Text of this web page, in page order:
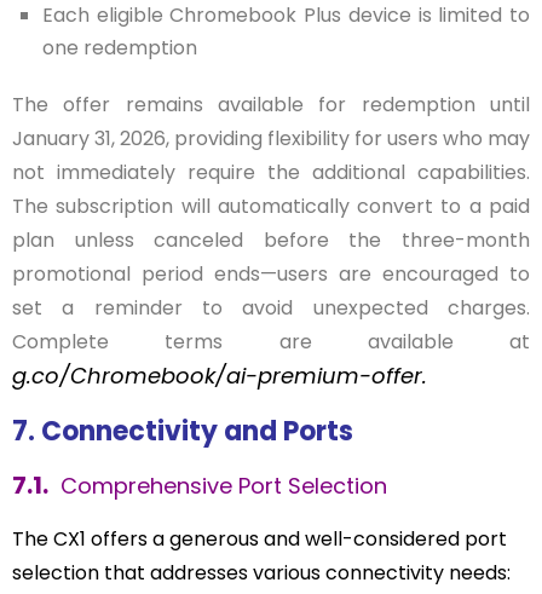
Each eligible Chromebook Plus device is limited to
one redemption
The offer remains available for redemption until
January 31, 2026, providing flexibility for users who may
not immediately require the additional capabilities.
The subscription will automatically convert to a paid
plan unless canceled before the three-month
promotional period ends—users are encouraged to
set a reminder to avoid unexpected charges.
Complete terms are available at
g.co/Chromebook/ai-premium-offer.
7. Connectivity and Ports
7.1. Comprehensive Port Selection
The CX1 offers a generous and well-considered port
selection that addresses various connectivity needs: